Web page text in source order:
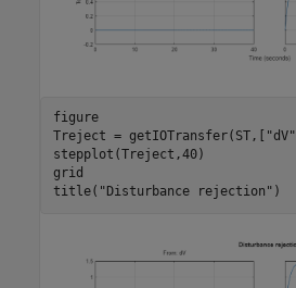
figure
Treject = getIOTransfer(ST,[
"dV"
stepplot(Treject,40)
grid
title( "Disturbance rejection"